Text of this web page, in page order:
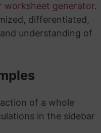
worksheet generator.
differentiated,
understanding of
of a whole
in the sidebar